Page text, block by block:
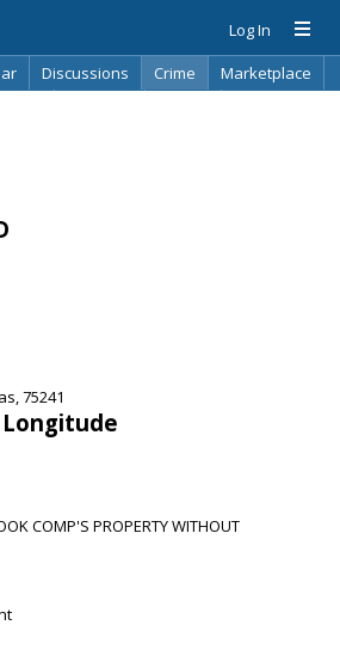
Log In
Discussions Crime
Marketplace
75241
COMP'S PROPERTY WITHOUT